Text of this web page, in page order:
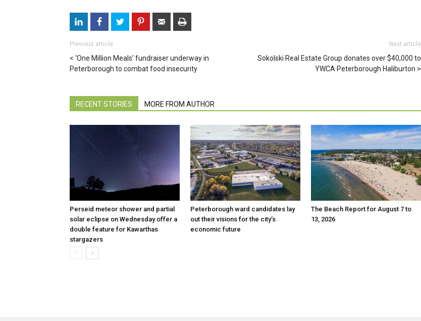
Previous article
‘One Million Meals’ fundraiser underway in
Peterborough to combat food insecurity
Next article
Sokolski Real Estate Group donates over $40,000 to
YWCA Peterborough Haliburton
RECENT STORIES MORE FROM AUTHOR
Perseid meteor shower and partial
solar eclipse on Wednesday offer a
double feature for Kawarthas
stargazers
Peterborough ward candidates lay
out their visions for the city’s
economic future
The Beach Report for August 7 to
13, 2026